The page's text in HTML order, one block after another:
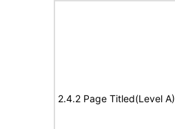
2.4.2 Page Titled(Level A)